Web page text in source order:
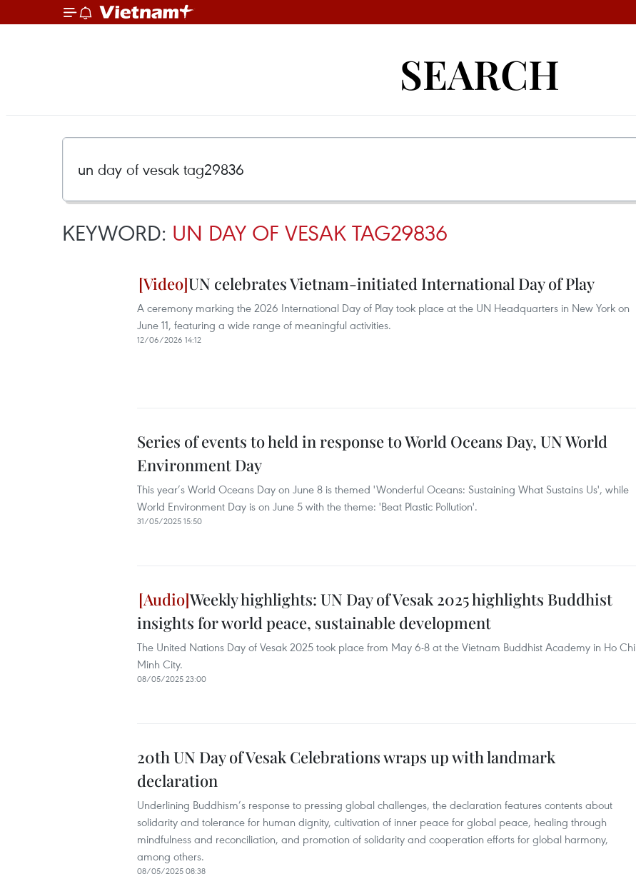
SEARCH
KEYWORD: UN DAY OF VESAK TAG29836
UN celebrates Vietnam-initiated International Day of Play
A ceremony marking the 2026 International Day of Play took place at the UN Headquarters in New York on
June 11, featuring a wide range of meaningful activities.
12/06/2026 14:12
Series of events to held in response to World Oceans Day, UN World
Environment Day
This year’s World Oceans Day on June 8 is themed 'Wonderful Oceans: Sustaining What Sustains Us', while
World Environment Day is on June 5 with the theme: 'Beat Plastic Pollution'.
31/05/2025 15:50
Weekly highlights: UN Day of Vesak 2025 highlights Buddhist
insights for world peace, sustainable development
The United Nations Day of Vesak 2025 took place from May 6-8 at the Vietnam Buddhist Academy in Ho Chi
Minh City.
08/05/2025 23:00
20th UN Day of Vesak Celebrations wraps up with landmark
declaration
Underlining Buddhism’s response to pressing global challenges, the declaration features contents about
solidarity and tolerance for human dignity, cultivation of inner peace for global peace, healing through
mindfulness and reconciliation, and promotion of solidarity and cooperation efforts for global harmony,
among others.
08/05/2025 08:38